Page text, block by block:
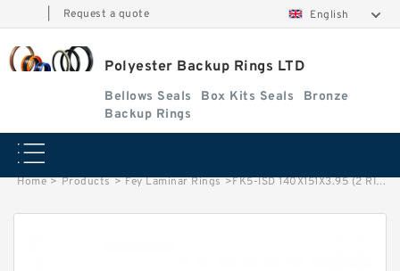
Request a quote English
Polyester Backup Rings LTD
Bellows Seals Box Kits Seals
Bronze
Backup Rings
Home > Products > Fey Laminar Rings >FK5-ISD 140X151X3.95 (2 RING SET) Fey Laminar Rings